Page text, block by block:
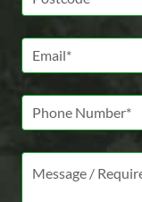
Email *
Phone Number